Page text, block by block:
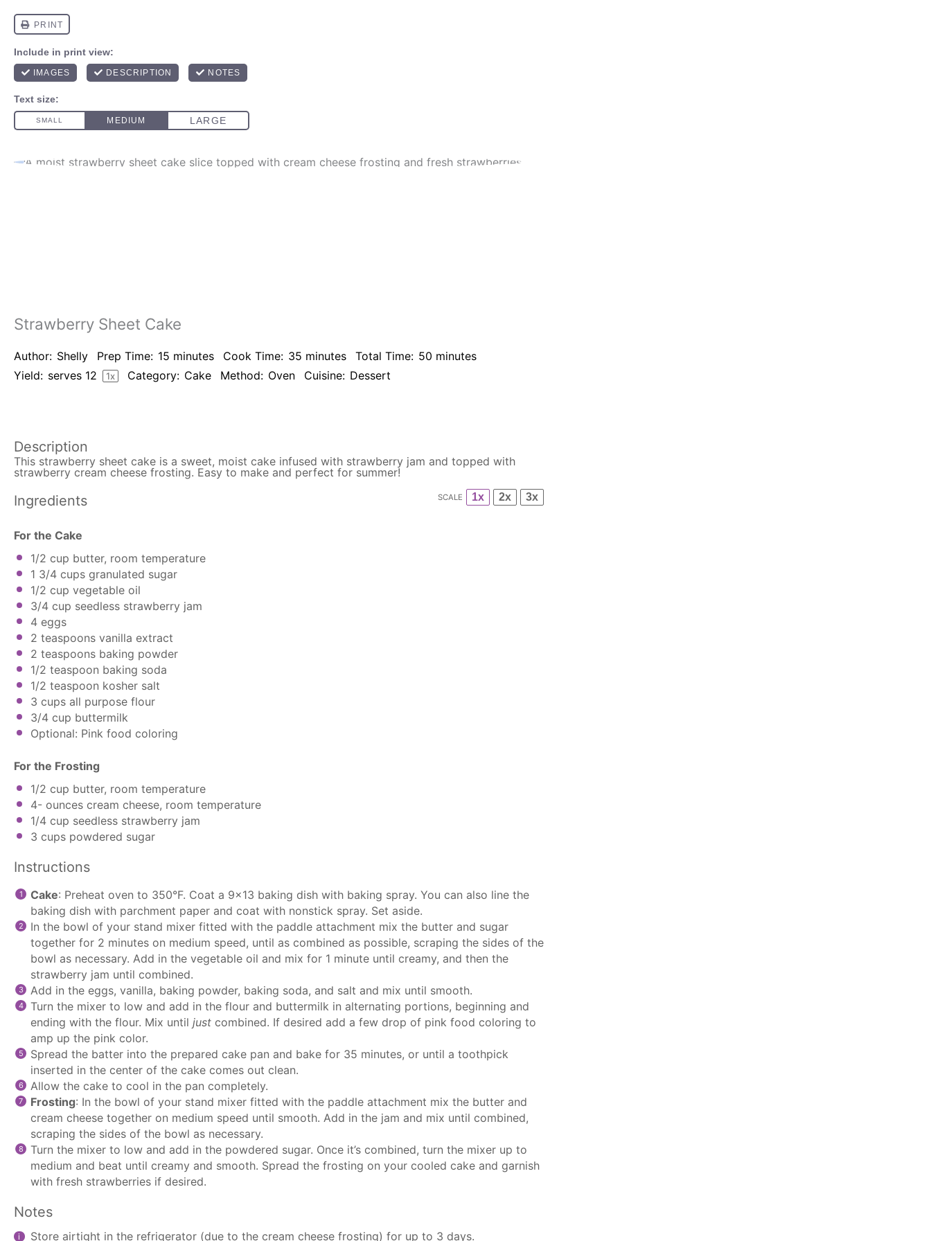
Strawberry Sheet Cake
Author: Shelly Prep Time: 15 minutes Cook Time: 35 minutes Total Time: 50 minutes
Yield: serves 12 1x Category: Cake Method: Oven Cuisine: Dessert
Description
This strawberry sheet cake is a sweet, moist cake infused with strawberry jam and topped with
strawberry cream cheese frosting. Easy to make and perfect for summer!
Ingredients SCALE 1x 2x 3x
For the Cake
1/2 cup butter, room temperature
1 3/4 cups granulated sugar
1/2 cup vegetable oil
3/4 cup seedless strawberry jam
4 eggs
2 teaspoons vanilla extract
2 teaspoons baking powder
1/2 teaspoon baking soda
1/2 teaspoon kosher salt
3 cups all purpose flour
3/4 cup buttermilk
Optional: Pink food coloring
For the Frosting
1/2 cup butter, room temperature
4- ounces cream cheese, room temperature
1/4 cup seedless strawberry jam
3 cups powdered sugar
Instructions
Cake: Preheat oven to 350°F. Coat a 9×13 baking dish with baking spray. You can also line the
baking dish with parchment paper and coat with nonstick spray. Set aside.
In the bowl of your stand mixer fitted with the paddle attachment mix the butter and sugar
together for 2 minutes on medium speed, until as combined as possible, scraping the sides of the
bowl as necessary. Add in the vegetable oil and mix for 1 minute until creamy, and then the
strawberry jam until combined.
Add in the eggs, vanilla, baking powder, baking soda, and salt and mix until smooth.
Turn the mixer to low and add in the flour and buttermilk in alternating portions, beginning and
ending with the flour. Mix until just combined. If desired add a few drop of pink food coloring to
amp up the pink color.
Spread the batter into the prepared cake pan and bake for 35 minutes, or until a toothpick
inserted in the center of the cake comes out clean.
Allow the cake to cool in the pan completely.
Frosting: In the bowl of your stand mixer fitted with the paddle attachment mix the butter and
cream cheese together on medium speed until smooth. Add in the jam and mix until combined,
scraping the sides of the bowl as necessary.
Turn the mixer to low and add in the powdered sugar. Once it’s combined, turn the mixer up to
medium and beat until creamy and smooth. Spread the frosting on your cooled cake and garnish
with fresh strawberries if desired.
Notes
Store airtight in the refrigerator (due to the cream cheese frosting) for up to 3 days.